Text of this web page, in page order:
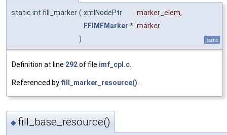
static int fill_marker ( xmlNodePtr marker_elem,
FFIMFMarker * marker
)
static
Definition at line 292of file imf_cpl.c.
Referenced by fill_marker_resource().
◆ fill_base_resource()